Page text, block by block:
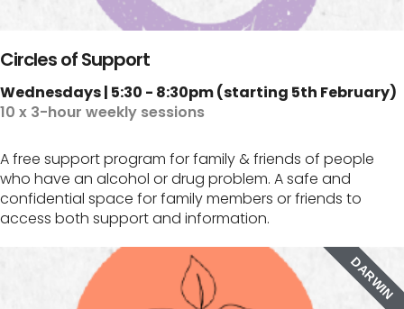
Circles of Support
Wednesdays | 5:30 - 8:30pm (starting 5th February)
10 x 3-hour weekly sessions
A free support program for family & friends of people
who have an alcohol or drug problem. A safe and
confidential space for family members or friends to
access both support and information.
DARWIN